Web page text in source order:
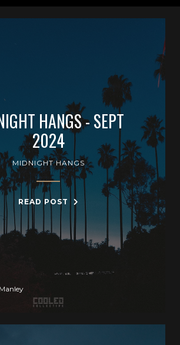
HANGS - SEPT
2024
MIDNIGHT HANGS
READ POST